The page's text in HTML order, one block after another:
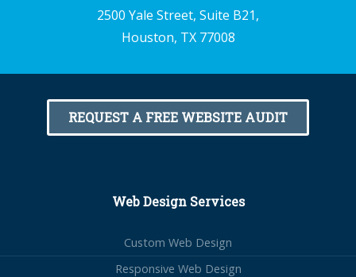
2500 Yale Street, Suite B21,
Houston, TX 77008
REQUEST A FREE WEBSITE AUDIT
Web Design Services
Custom Web Design
Responsive Web Design